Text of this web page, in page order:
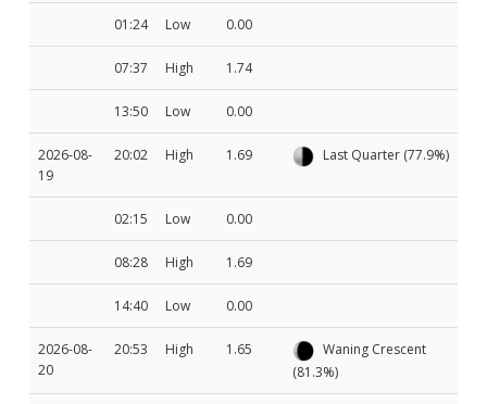
01:24 Low 0.00
07:37 High 1.74
13:50 Low 0.00
2026-08-
19
20:02 High 1.69 Last Quarter (77.9%)
02:15 Low 0.00
08:28 High 1.69
14:40 Low 0.00
2026-08-
20
20:53 High 1.65
Waning Crescent
(81.3%)